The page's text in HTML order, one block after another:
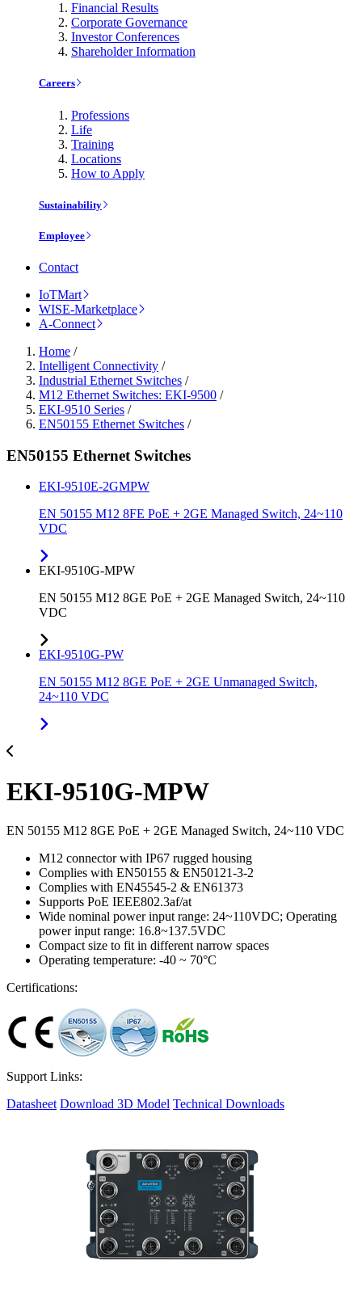
Financial Results
Corporate Governance
Investor Conferences
Shareholder Information
Careers
Professions
Life
Training
Locations
How to Apply
Sustainability
Employee
Contact
IoTMart
WISE-Marketplace
A-Connect
Home /
Intelligent Connectivity /
Industrial Ethernet Switches /
M12 Ethernet Switches: EKI-9500 /
EKI-9510 Series /
EN50155 Ethernet Switches /
EN50155 Ethernet Switches
EKI-9510E-2GMPW
EN 50155 M12 8FE PoE + 2GE Managed Switch, 24~110
VDC
EKI-9510G-MPW
EN 50155 M12 8GE PoE + 2GE Managed Switch, 24~110
VDC
EKI-9510G-PW
EN 50155 M12 8GE PoE + 2GE Unmanaged Switch,
24~110 VDC
EKI-9510G-MPW
EN 50155 M12 8GE PoE + 2GE Managed Switch, 24~110 VDC
M12 connector with IP67 rugged housing
Complies with EN50155 & EN50121-3-2
Complies with EN45545-2 & EN61373
Supports PoE IEEE802.3af/at
Wide nominal power input range: 24~110VDC; Operating
power input range: 16.8~137.5VDC
Compact size to fit in different narrow spaces
Operating temperature: -40 ~ 70°C
Certifications:
Support Links:
Datasheet Download 3D Model Technical Downloads